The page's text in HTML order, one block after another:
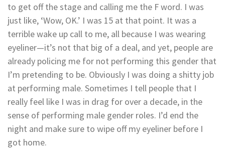
to get off the stage and calling me the F word. I was
just like, ‘Wow, OK.’ I was 15 at that point. It was a
terrible wake up call to me, all because I was wearing
eyeliner—it’s not that big of a deal, and yet, people are
already policing me for not performing this gender that
I’m pretending to be. Obviously I was doing a shitty job
at performing male. Sometimes I tell people that I
really feel like I was in drag for over a decade, in the
sense of performing male gender roles. I’d end the
night and make sure to wipe off my eyeliner before I
got home.